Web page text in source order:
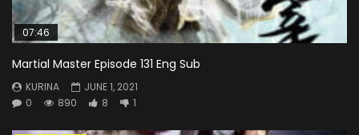
07:46
Martial Master Episode 131 Eng Sub
KURINA
JUNE 1, 2021
0
890 8 1